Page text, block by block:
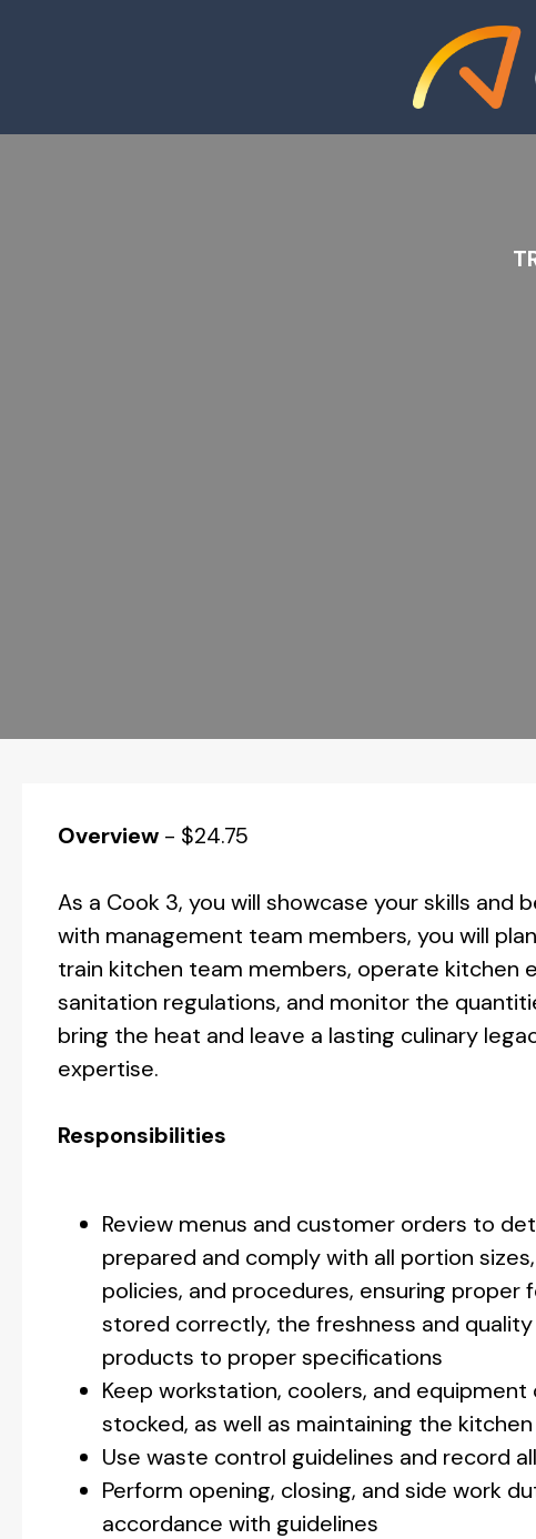
Overview - $24.75
As a Cook 3, you will showcase your skills and
with management team members, you will
train kitchen team members, operate kitchen
sanitation regulations, and monitor the
bring the heat and leave a lasting culinary
expertise.
Responsibilities
Review menus and customer orders to
prepared and comply with all portion
policies, and procedures, ensuring
stored correctly, the freshness and
products to proper specifications
Keep workstation, coolers, and
stocked, as well as maintaining the
Use waste control guidelines and record
Perform opening, closing, and side work
accordance with guidelines